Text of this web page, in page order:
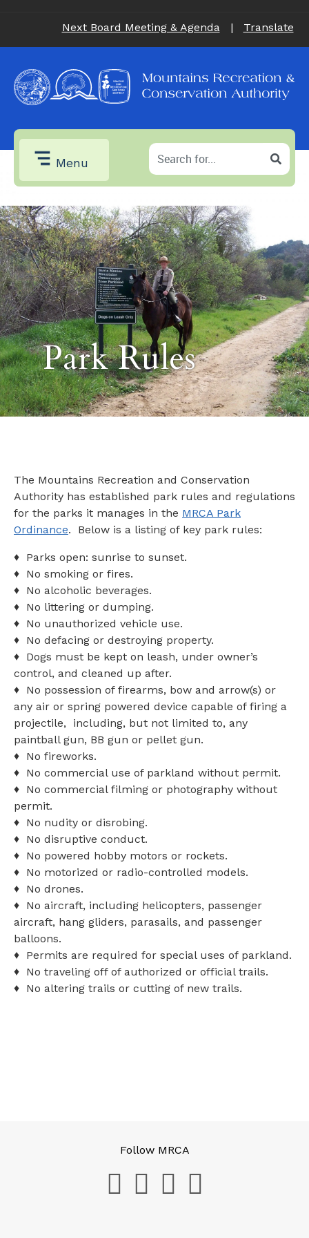
Next Board Meeting & Agenda | Translate
Menu
Park Rules
The Mountains Recreation and Conservation
Authority has established park rules and regulations
for the parks it manages in the MRCA Park
Ordinance. Below is a listing of key park rules:
♦ Parks open: sunrise to sunset.
♦ No smoking or fires.
♦ No alcoholic beverages.
♦ No littering or dumping.
♦ No unauthorized vehicle use.
♦ No defacing or destroying property.
♦ Dogs must be kept on leash, under owner’s
control, and cleaned up after.
♦ No possession of firearms, bow and arrow(s) or
any air or spring powered device capable of firing a
projectile, including, but not limited to, any
paintball gun, BB gun or pellet gun.
♦ No fireworks.
♦ No commercial use of parkland without permit.
♦ No commercial filming or photography without
permit.
♦ No nudity or disrobing.
♦ No disruptive conduct.
♦ No powered hobby motors or rockets.
♦ No motorized or radio-controlled models.
♦ No drones.
♦ No aircraft, including helicopters, passenger
aircraft, hang gliders, parasails, and passenger
balloons.
♦ Permits are required for special uses of parkland.
♦ No traveling off of authorized or official trails.
♦ No altering trails or cutting of new trails.
Follow MRCA